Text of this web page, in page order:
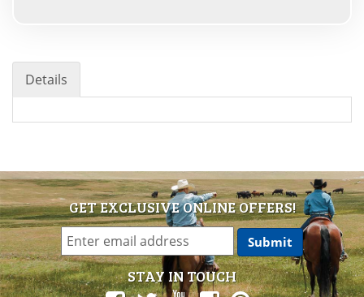
Details
GET EXCLUSIVE ONLINE OFFERS!
STAY IN TOUCH